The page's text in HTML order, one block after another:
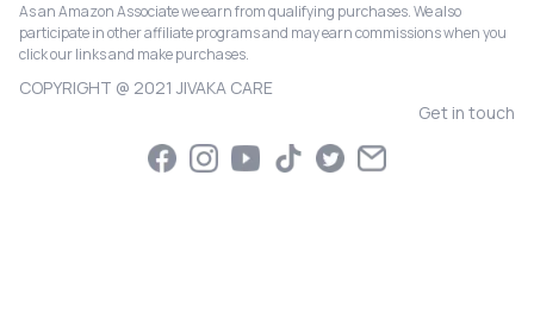
As an Amazon Associate we earn from qualifying purchases. We also
participate in other affiliate programs and may earn commissions when you
click our links and make purchases.
COPYRIGHT @ 2021 JIVAKA CARE
Get in touch